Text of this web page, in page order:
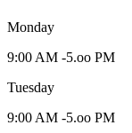
Monday
9:00 AM -5.oo PM
Tuesday
9:00 AM -5.oo PM